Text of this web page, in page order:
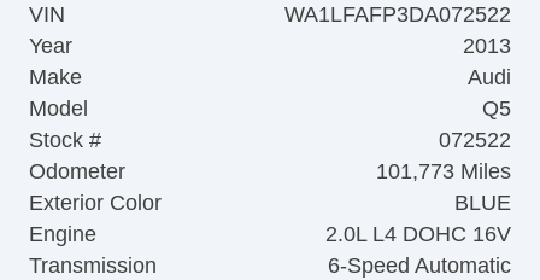
VIN
WA1LFAFP3DA072522
Year
2013
Make
Audi
Model
Q5
Stock #
072522
Odometer
101,773 Miles
Exterior Color
BLUE
Engine
2.0L L4 DOHC 16V
Transmission
6-Speed Automatic